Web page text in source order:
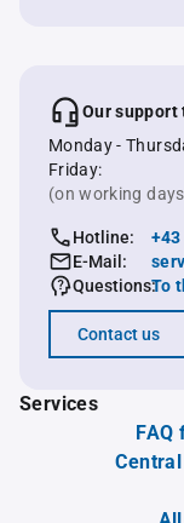
Our support
Monday -
Friday:
(on working
Hotline:
+43
E-Mail:
Questions:To
Contact us
Services
FAQ